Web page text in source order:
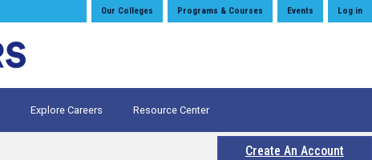
Log in
Events
Programs & Courses
Our Colleges
Explore Careers Resource Center
Create An Account